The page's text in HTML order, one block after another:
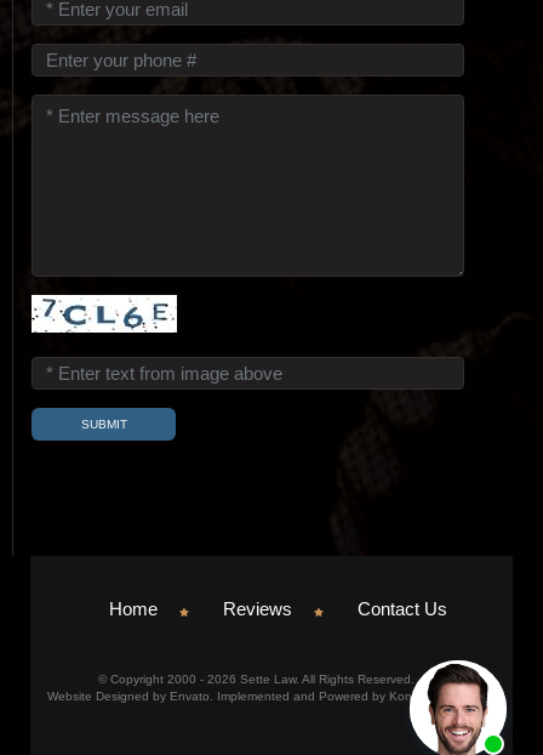
Home Reviews Contact Us
© Copyright 2000 - 2026 Sette Law. All Rights Reserved.
Website Designed by Envato. Implemented and Powered by Konicom, Inc.